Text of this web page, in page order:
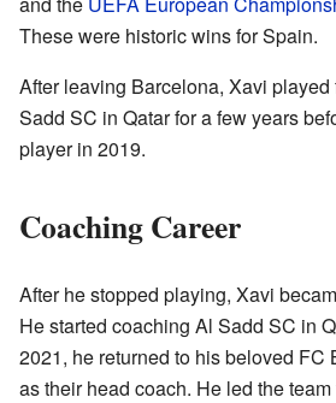
These were historic wins for Spain.
After leaving Barcelona, Xavi
Sadd SC in Qatar for a few years
player in 2019.
Coaching Career
After he stopped playing, Xavi
He started coaching Al Sadd SC in
2021, he returned to his beloved FC
as their head coach. He led the